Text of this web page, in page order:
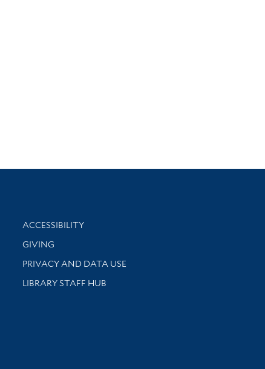
Library Information
ACCESSIBILITY
GIVING
PRIVACY AND DATA USE
LIBRARY STAFF HUB